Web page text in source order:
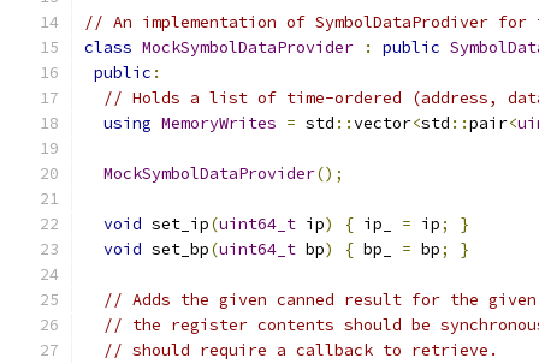
// An implementation of SymbolDataProdiver
class MockSymbolDataProvider : public
public :
// Holds a list of time-ordered (address,
using MemoryWrites = std ::vector<std ::pair<
MockSymbolDataProvider();
void set_ip(uint64_t ip) { ip_ = ip;
}
void set_bp(uint64_t bp) { bp_ = bp; }
// Adds the given canned result for the
// the register contents should be
// should require a callback to retrieve.